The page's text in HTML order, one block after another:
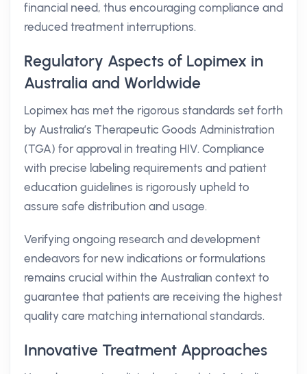
financial need, thus encouraging compliance and
reduced treatment interruptions.
Regulatory Aspects of Lopimex in
Australia and Worldwide
Lopimex has met the rigorous standards set forth
by Australia’s Therapeutic Goods Administration
(TGA) for approval in treating HIV. Compliance
with precise labeling requirements and patient
education guidelines is rigorously upheld to
assure safe distribution and usage.
Verifying ongoing research and development
endeavors for new indications or formulations
remains crucial within the Australian context to
guarantee that patients are receiving the highest
quality care matching international standards.
Innovative Treatment Approaches